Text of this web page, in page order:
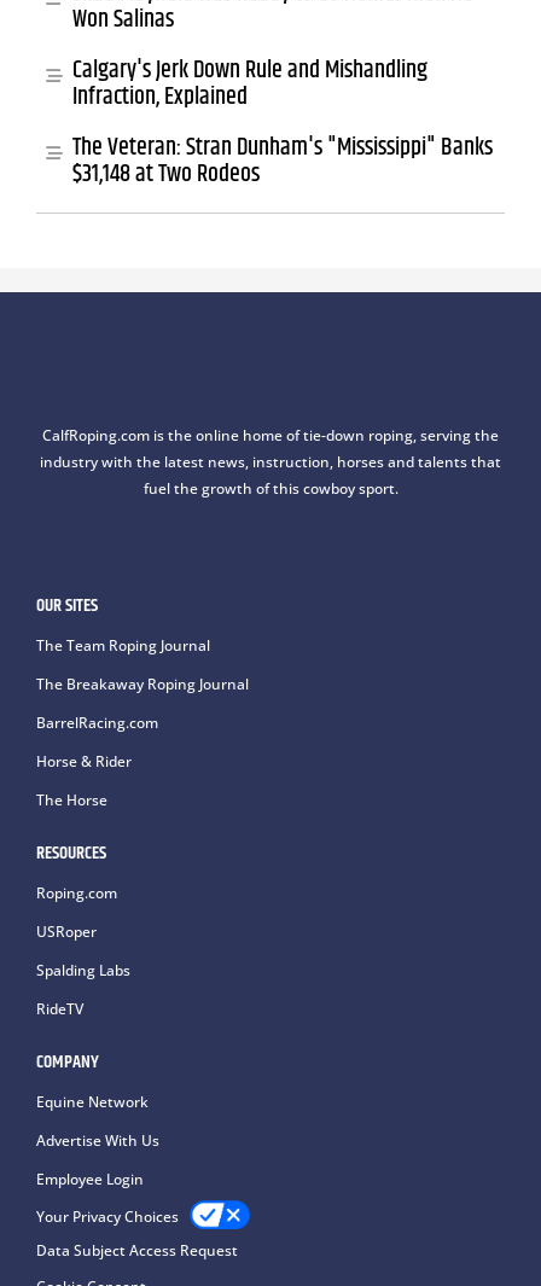
Won Salinas
Calgary's Jerk Down Rule and Mishandling
Infraction, Explained
The Veteran: Stran Dunham's "Mississippi" Banks
$31,148 at Two Rodeos
CalfRoping.com is the online home of tie-down roping, serving the
industry with the latest news, instruction, horses and talents that
fuel the growth of this cowboy sport.
OUR SITES
The Team Roping Journal
The Breakaway Roping Journal
BarrelRacing.com
Horse & Rider
The Horse
RESOURCES
Roping.com
USRoper
Spalding Labs
RideTV
COMPANY
Equine Network
Advertise With Us
Employee Login
Your Privacy Choices
Data Subject Access Request